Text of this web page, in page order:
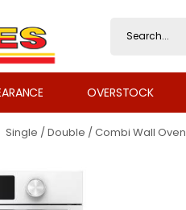
OVERSTOCK
Single / Double / Combi Wall Oven